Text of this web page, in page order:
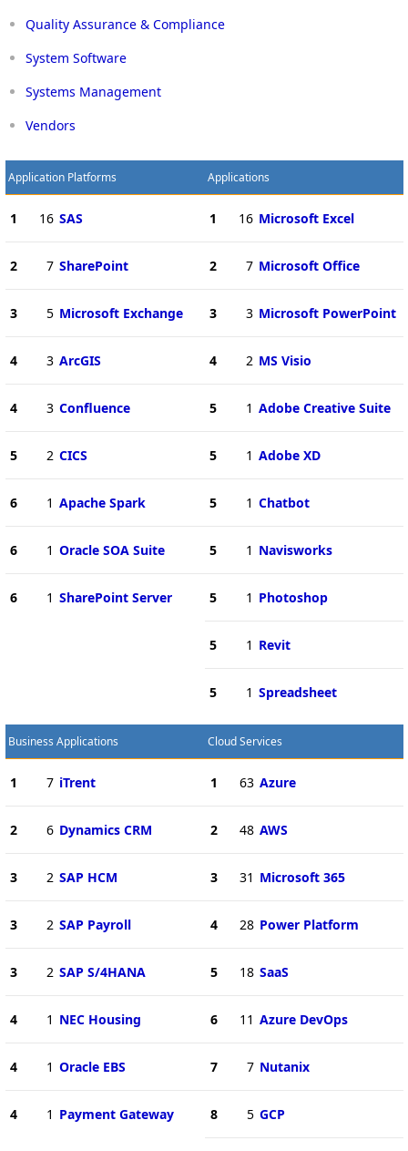
Quality Assurance & Compliance
System Software
Systems Management
Vendors
Application Platforms
1 16 SAS
2 7 SharePoint
3 5 Microsoft Exchange
4 3 ArcGIS
4 3 Confluence
5 2 CICS
6 1 Apache Spark
6 1 Oracle SOA Suite
6 1 SharePoint Server
Applications
1 16 Microsoft Excel
2 7 Microsoft Office
3 3 Microsoft PowerPoint
4 2 MS Visio
5 1 Adobe Creative Suite
5 1 Adobe XD
5 1 Chatbot
5 1 Navisworks
5 1 Photoshop
5 1 Revit
5 1 Spreadsheet
Business Applications
1 7 iTrent
2 6 Dynamics CRM
3 2 SAP HCM
3 2 SAP Payroll
3 2 SAP S/4HANA
4 1 NEC Housing
4 1 Oracle EBS
4 1 Payment Gateway
Cloud Services
1 63 Azure
2 48 AWS
3 31 Microsoft 365
4 28 Power Platform
5 18 SaaS
6 11 Azure DevOps
7 7 Nutanix
8 5 GCP